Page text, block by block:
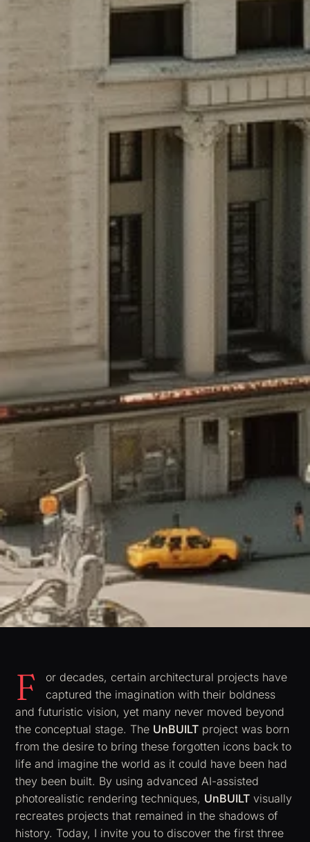
F
or decades, certain architectural projects have
captured the imagination with their boldness
and futuristic vision, yet many never moved beyond
the conceptual stage. The UnBUILT project was born
from the desire to bring these forgotten icons back to
life and imagine the world as it could have been had
they been built. By using advanced AI-assisted
photorealistic rendering techniques, UnBUILT visually
recreates projects that remained in the shadows of
history. Today, I invite you to discover the first three